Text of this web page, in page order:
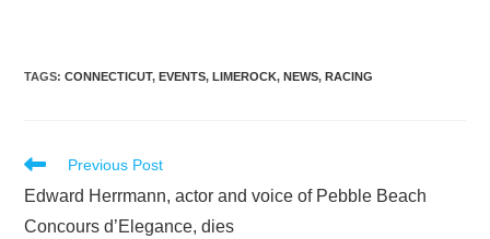
TAGS:CONNECTICUT, EVENTS, LIMEROCK, NEWS, RACING
Read
articles
Previous Post
Edward Herrmann, actor and voice of Pebble Beach
Concours d’Elegance, dies